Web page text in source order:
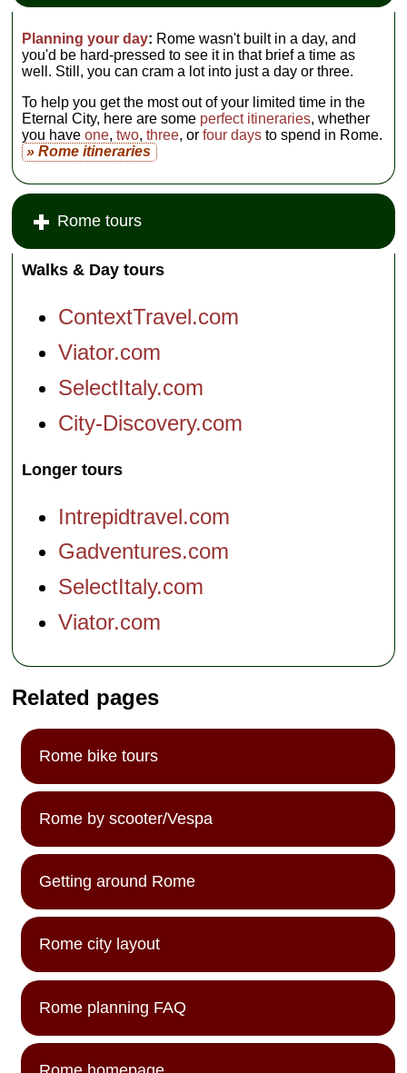
Planning your day: Rome wasn't built in a day, and
you'd be hard-pressed to see it in that brief a time as
well. Still, you can cram a lot into just a day or three.
To help you get the most out of your limited time in the
Eternal City, here are some perfect itineraries, whether
you haveone,two,three, orfour days to spend in Rome.
» Rome itineraries
Rome tours
Walks & Day tours
ContextTravel.com
Viator.com
SelectItaly.com
City-Discovery.com
Longer tours
Intrepidtravel.com
Gadventures.com
SelectItaly.com
Viator.com
Related pages
Rome bike tours
Rome by scooter/Vespa
Getting around Rome
Rome city layout
Rome planning FAQ